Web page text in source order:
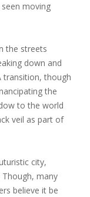
moving
the streets
down and
transition, though
the
to the world
veil as part of
city,
many
believe it be